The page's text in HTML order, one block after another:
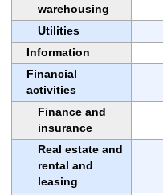
warehousing
Utilities
Information
Financial
activities
Finance and
insurance
Real estate and
rental and
leasing